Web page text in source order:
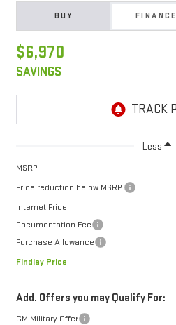
BUY FINANCE
$6,970
SAVINGS
Less
MSRP:
Price reduction below MSRP:
Internet Price:
Documentation Fee
Purchase Allowance
Findlay Price
Add. Offers you may Qualify For:
GM Military Offer